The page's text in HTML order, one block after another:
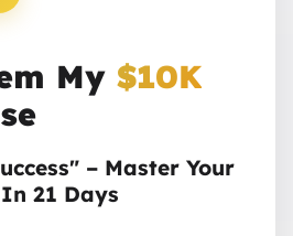
My $10K
– Master Your
21 Days